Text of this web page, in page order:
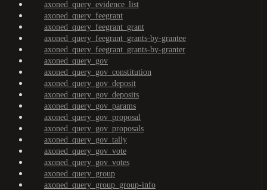
axoned_query_evidence_list
axoned_query_feegrant
axoned_query_feegrant_grant
axoned_query_feegrant_grants-by-grantee
axoned_query_feegrant_grants-by-granter
axoned_query_gov
axoned_query_gov_constitution
axoned_query_gov_deposit
axoned_query_gov_deposits
axoned_query_gov_params
axoned_query_gov_proposal
axoned_query_gov_proposals
axoned_query_gov_tally
axoned_query_gov_vote
axoned_query_gov_votes
axoned_query_group
axoned_query_group_group-info